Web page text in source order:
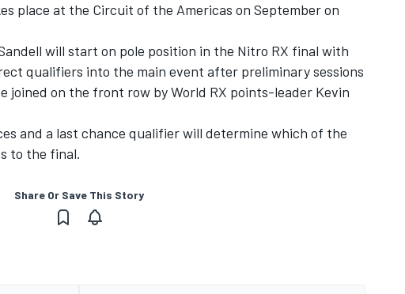
place at the Circuit of the Americas on September on
will start on pole position in the Nitro RX final with
qualifiers into the main event after preliminary sessions
joined on the front row by World RX points-leader Kevin
and a last chance qualifier will determine which of the
to the final.
Share Or Save This Story